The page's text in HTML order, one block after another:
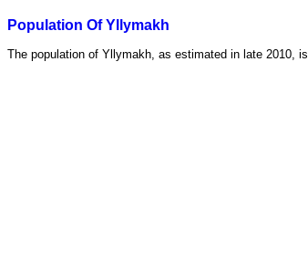
Population Of Yllymakh
The population of Yllymakh, as estimated in late 2010, is